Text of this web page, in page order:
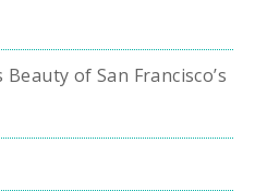
of San Francisco’s